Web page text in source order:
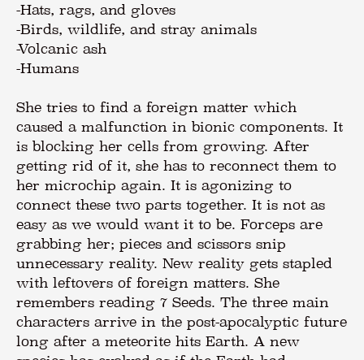
-Hats, rags, and gloves
-Birds, wildlife, and stray animals
-Volcanic ash
-Humans
She tries to find a foreign matter which
caused a malfunction in bionic components. It
is blocking her cells from growing. After
getting rid of it, she has to reconnect them to
her microchip again. It is agonizing to
connect these two parts together. It is not as
easy as we would want it to be. Forceps are
grabbing her; pieces and scissors snip
unnecessary reality. New reality gets stapled
with leftovers of foreign matters. She
remembers reading 7 Seeds. The three main
characters arrive in the post-apocalyptic future
long after a meteorite hits Earth. A new